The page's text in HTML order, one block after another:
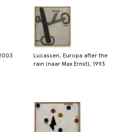
Lucassen, Europa after the
rain (naar Max Ernst), 1993